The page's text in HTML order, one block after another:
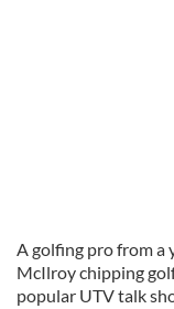
A golfing pro from a
McIlroy chipping
popular UTV talk